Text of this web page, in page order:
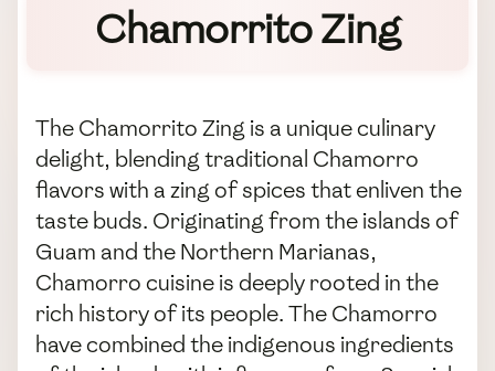
Chamorrito Zing
The Chamorrito Zing is a unique culinary
delight, blending traditional Chamorro
flavors with a zing of spices that enliven the
taste buds. Originating from the islands of
Guam and the Northern Marianas,
Chamorro cuisine is deeply rooted in the
rich history of its people. The Chamorro
have combined the indigenous ingredients